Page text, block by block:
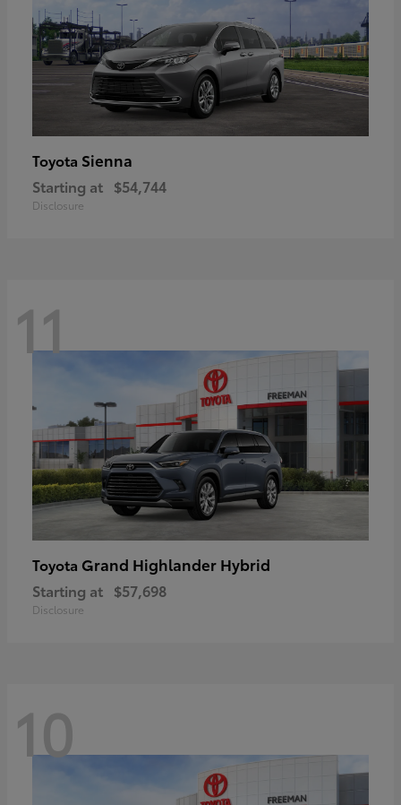
Toyota Sienna
Starting at $54,744
Disclosure
11
Toyota Grand Highlander Hybrid
Starting at $57,698
Disclosure
10